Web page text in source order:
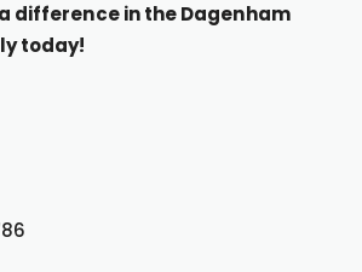
difference in the Dagenham
today!